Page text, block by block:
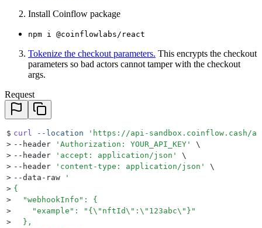
Install Coinflow package
npm i @coinflowlabs/react
Tokenize the checkout parameters. This encrypts the checkout
parameters so bad actors cannot tamper with the checkout
args.
Request
$ curl --location ' https://api-sandbox.coinflow.cash/
> --header ' Authorization: YOUR_API_KEY '
\
> --header ' accept: application/json '
\
> --header ' content-type: application/json '
\
> --data-raw
'
> {
>
  "webhookInfo": {
>
    "example": "{\"nftId\":\"123abc\"}"
>
  },